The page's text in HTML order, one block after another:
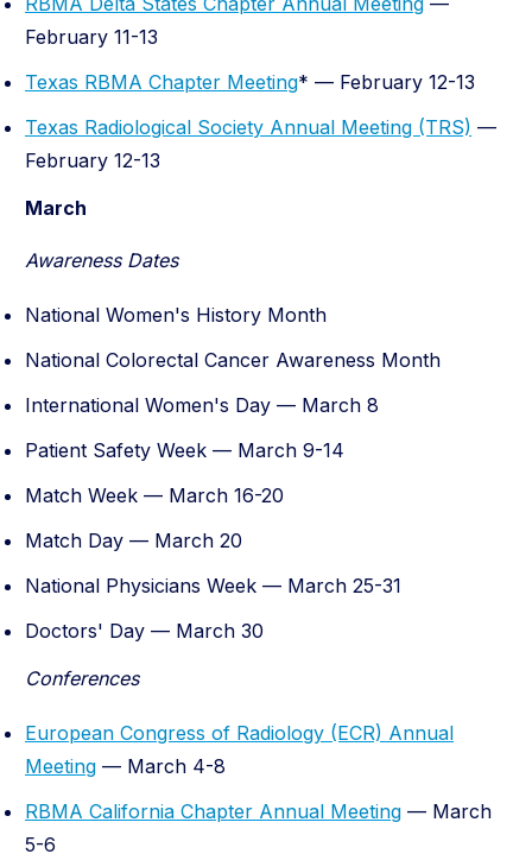
February 11-13
Texas RBMA Chapter Meeting* — February 12-13
Texas Radiological Society Annual Meeting (TRS) —
February 12-13
March
Awareness Dates
National Women's History Month
National Colorectal Cancer Awareness Month
International Women's Day — March 8
Patient Safety Week — March 9-14
Match Week — March 16-20
Match Day — March 20
National Physicians Week — March 25-31
Doctors' Day — March 30
Conferences
European Congress of Radiology (ECR) Annual
Meeting — March 4-8
RBMA California Chapter Annual Meeting — March
5-6